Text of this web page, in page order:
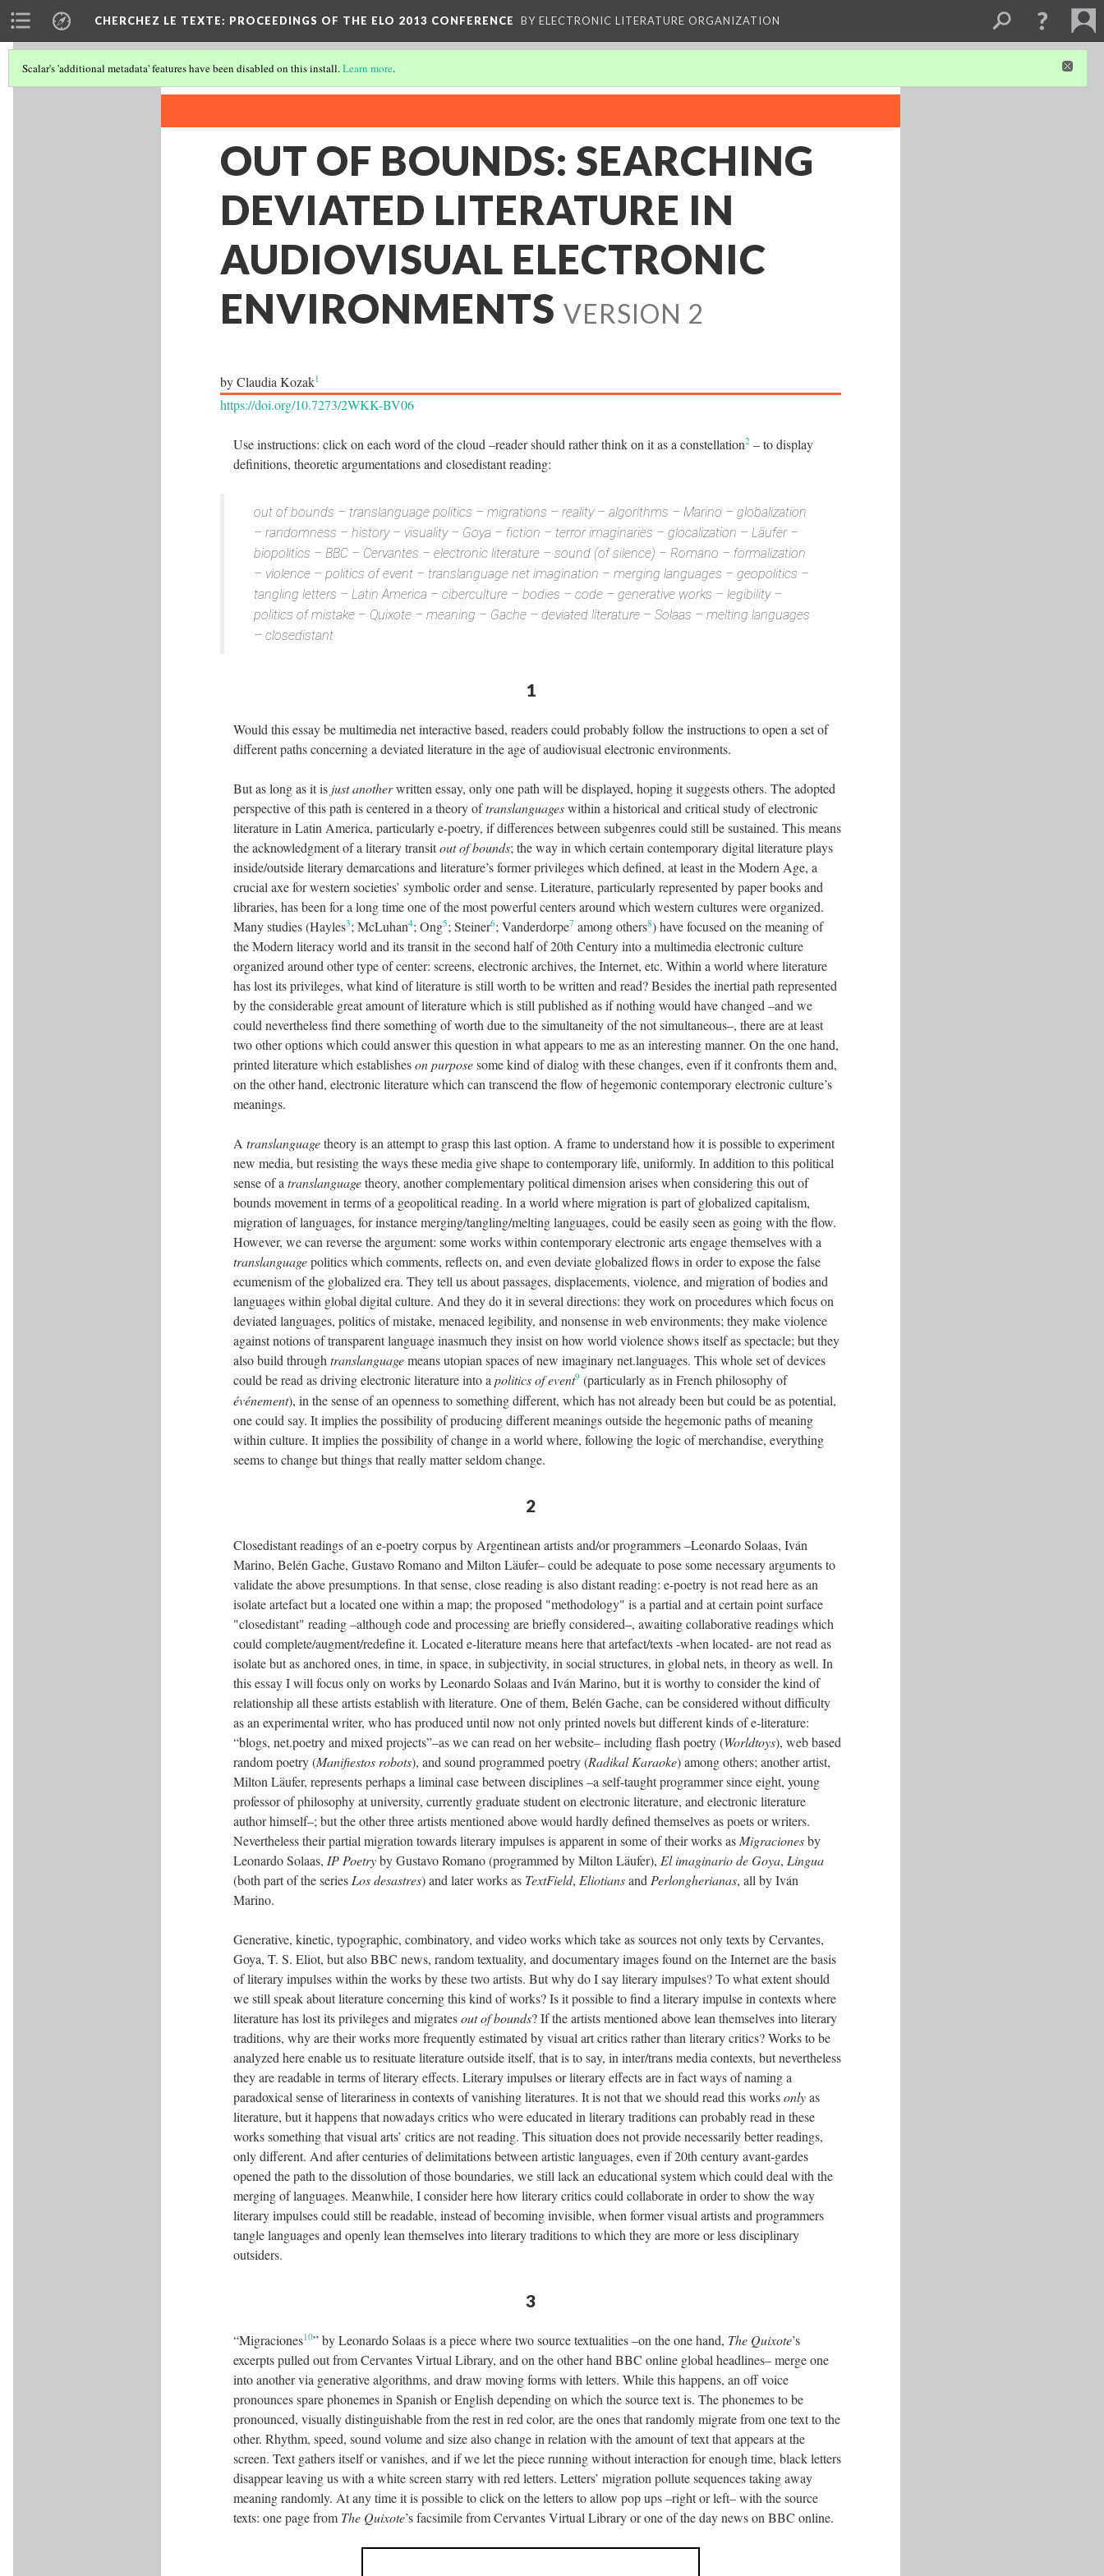
CHERCHEZ LE TEXTE: PROCEEDINGS OF THE ELO 2013 CONFERENCE BY ELECTRONIC LITERATURE ORGANIZATION
Scalar's 'additional metadata' features have been disabled on this install.Learn more.
OUT OF BOUNDS: SEARCHING
DEVIATED LITERATURE IN
AUDIOVISUAL ELECTRONIC
ENVIRONMENTS VERSION 2
by Claudia Kozak1
https://doi.org/10.7273/2WKK-BV06
Use instructions: click on each word of the cloud –reader should rather think on it as a constellation2 – to display
definitions, theoretic argumentations and closedistant reading:
out of bounds – translanguage politics – migrations – reality – algorithms – Marino – globalization
– randomness – history – visuality – Goya – fiction – terror imaginaries – glocalization – Läufer –
biopolitics – BBC – Cervantes – electronic literature – sound (of silence) – Romano – formalization
– violence – politics of event – translanguage net imagination – merging languages – geopolitics –
tangling letters – Latin America – ciberculture – bodies – code – generative works – legibility –
politics of mistake – Quixote – meaning – Gache – deviated literature – Solaas – melting languages
­– closedistant
1
Would this essay be multimedia net interactive based, readers could probably follow the instructions to open a set of
different paths concerning a deviated literature in the age of audiovisual electronic environments.
But as long as it is just anotherwritten essay, only one path will be displayed, hoping it suggests others. The adopted
perspective of this path is centered in a theory oftranslanguageswithin a historical and critical study of electronic
literature in Latin America, particularly e-poetry, if differences between subgenres could still be sustained. This means
the acknowledgment of a literary transitout of bounds; the way in which certain contemporary digital literature plays
inside/outside literary demarcations and literature’s former privileges which defined, at least in the Modern Age, a
crucial axe for western societies’ symbolic order and sense. Literature, particularly represented by paper books and
libraries, has been for a long time one of the most powerful centers around which western cultures were organized.
Many studies (Hayles3; McLuhan4; Ong5; Steiner6; Vanderdorpe7 among others8) have focused on the meaning of
the Modern literacy world and its transit in the second half of 20th Century into a multimedia electronic culture
organized around other type of center: screens, electronic archives, the Internet, etc. Within a world where literature
has lost its privileges, what kind of literature is still worth to be written and read? Besides the inertial path represented
by the considerable great amount of literature which is still published as if nothing would have changed –and we
could nevertheless find there something of worth due to the simultaneity of the not simultaneous–, there are at least
two other options which could answer this question in what appears to me as an interesting manner. On the one hand,
printed literature which establisheson purposesome kind of dialog with these changes, even if it confronts them and,
on the other hand, electronic literature which can transcend the flow of hegemonic contemporary electronic culture’s
meanings.
Atranslanguagetheory is an attempt to grasp this last option. A frame to understand how it is possible to experiment
new media, but resisting the ways these media give shape to contemporary life, uniformly. In addition to this political
sense of atranslanguagetheory, another complementary political dimension arises when considering this out of
bounds movement in terms of a geopolitical reading. In a world where migration is part of globalized capitalism,
migration of languages, for instance merging/tangling/melting languages, could be easily seen as going with the flow.
However, we can reverse the argument: some works within contemporary electronic arts engage themselves with a
translanguagepolitics which comments, reflects on, and even deviate globalized flows in order to expose the false
ecumenism of the globalized era. They tell us about passages, displacements, violence, and migration of bodies and
languages within global digital culture. And they do it in several directions: they work on procedures which focus on
deviated languages, politics of mistake, menaced legibility, and nonsense in web environments; they make violence
against notions of transparent language inasmuch they insist on how world violence shows itself as spectacle; but they
also build throughtranslanguagemeans utopian spaces of new imaginary net.languages. This whole set of devices
could be read as driving electronic literature into apolitics of event9 (particularly as in French philosophy of
événement), in the sense of an openness to something different, which has not already been but could be as potential,
one could say. It implies the possibility of producing different meanings outside the hegemonic paths of meaning
within culture. It implies the possibility of change in a world where, following the logic of merchandise, everything
seems to change but things that really matter seldom change.
2
Closedistant readings of an e-poetry corpus by Argentinean artists and/or programmers –Leonardo Solaas, Iván
Marino, Belén Gache, Gustavo Romano and Milton Läufer– could be adequate to pose some necessary arguments to
validate the above presumptions. In that sense, close reading is also distant reading: e-poetry is not read here as an
isolate artefact but a located one within a map; the proposed "methodology" is a partial and at certain point surface
"closedistant" reading –although code and processing are briefly considered–, awaiting collaborative readings which
could complete/augment/redefine it. Located e-literature means here that artefact/texts -when located- are not read as
isolate but as anchored ones, in time, in space, in subjectivity, in social structures, in global nets, in theory as well. In
this essay I will focus only on works by Leonardo Solaas and Iván Marino, but it is worthy to consider the kind of
relationship all these artists establish with literature. One of them, Belén Gache, can be considered without difficulty
as an experimental writer, who has produced until now not only printed novels but different kinds of e-literature:
“blogs, net.poetry and mixed projects”–as we can read on her website– including flash poetry (Worldtoys), web based
random poetry (Manifiestos robots), and sound programmed poetry (Radikal Karaoke) among others; another artist,
Milton Läufer, represents perhaps a liminal case between disciplines –a self-taught programmer since eight, young
professor of philosophy at university, currently graduate student on electronic literature, and electronic literature
author himself–; but the other three artists mentioned above would hardly defined themselves as poets or writers.
Nevertheless their partial migration towards literary impulses is apparent in some of their works as Migracionesby
Leonardo Solaas, IP Poetryby Gustavo Romano (programmed by Milton Läufer), El imaginario de Goya, Lingua
(both part of the series Los desastres) and later works as TextField, Eliotiansand Perlongherianas, all by Iván
Marino.
Generative, kinetic, typographic, combinatory, and video works which take as sources not only texts by Cervantes,
Goya, T. S. Eliot, but also BBC news, random textuality, and documentary images found on the Internet are the basis
of literary impulses within the works by these two artists. But why do I say literary impulses? To what extent should
we still speak about literature concerning this kind of works? Is it possible to find a literary impulse in contexts where
literature has lost its privileges and migratesout of bounds? If the artists mentioned above lean themselves into literary
traditions, why are their works more frequently estimated by visual art critics rather than literary critics? Works to be
analyzed here enable us to resituate literature outside itself, that is to say, in inter/trans media contexts, but nevertheless
they are readable in terms of literary effects. Literary impulses or literary effects are in fact ways of naming a
paradoxical sense of literariness in contexts of vanishing literatures. It is not that we should read this worksonlyas
literature, but it happens that nowadays critics who were educated in literary traditions can probably read in these
works something that visual arts’ critics are not reading. This situation does not provide necessarily better readings,
only different. And after centuries of delimitations between artistic languages, even if 20th century avant-gardes
opened the path to the dissolution of those boundaries, we still lack an educational system which could deal with the
merging of languages. Meanwhile, I consider here how literary critics could collaborate in order to show the way
literary impulses could still be readable, instead of becoming invisible, when former visual artists and programmers
tangle languages and openly lean themselves into literary traditions to which they are more or less disciplinary
outsiders.
3
“Migraciones10” by Leonardo Solaas is a piece where two source textualities –on the one hand, The Quixote’s
excerpts pulled out from Cervantes Virtual Library, and on the other hand BBC online global headlines– merge one
into another via generative algorithms, and draw moving forms with letters. While this happens, an off voice
pronounces spare phonemes in Spanish or English depending on which the source text is. The phonemes to be
pronounced, visually distinguishable from the rest in red color, are the ones that randomly migrate from one text to the
other. Rhythm, speed, sound volume and size also change in relation with the amount of text that appears at the
screen. Text gathers itself or vanishes, and if we let the piece running without interaction for enough time, black letters
disappear leaving us with a white screen starry with red letters. Letters’ migration pollute sequences taking away
meaning randomly. At any time it is possible to click on the letters to allow pop ups –right or left– with the source
texts: one page from The Quixote’s facsimile from Cervantes Virtual Library or one of the day news on BBC online.